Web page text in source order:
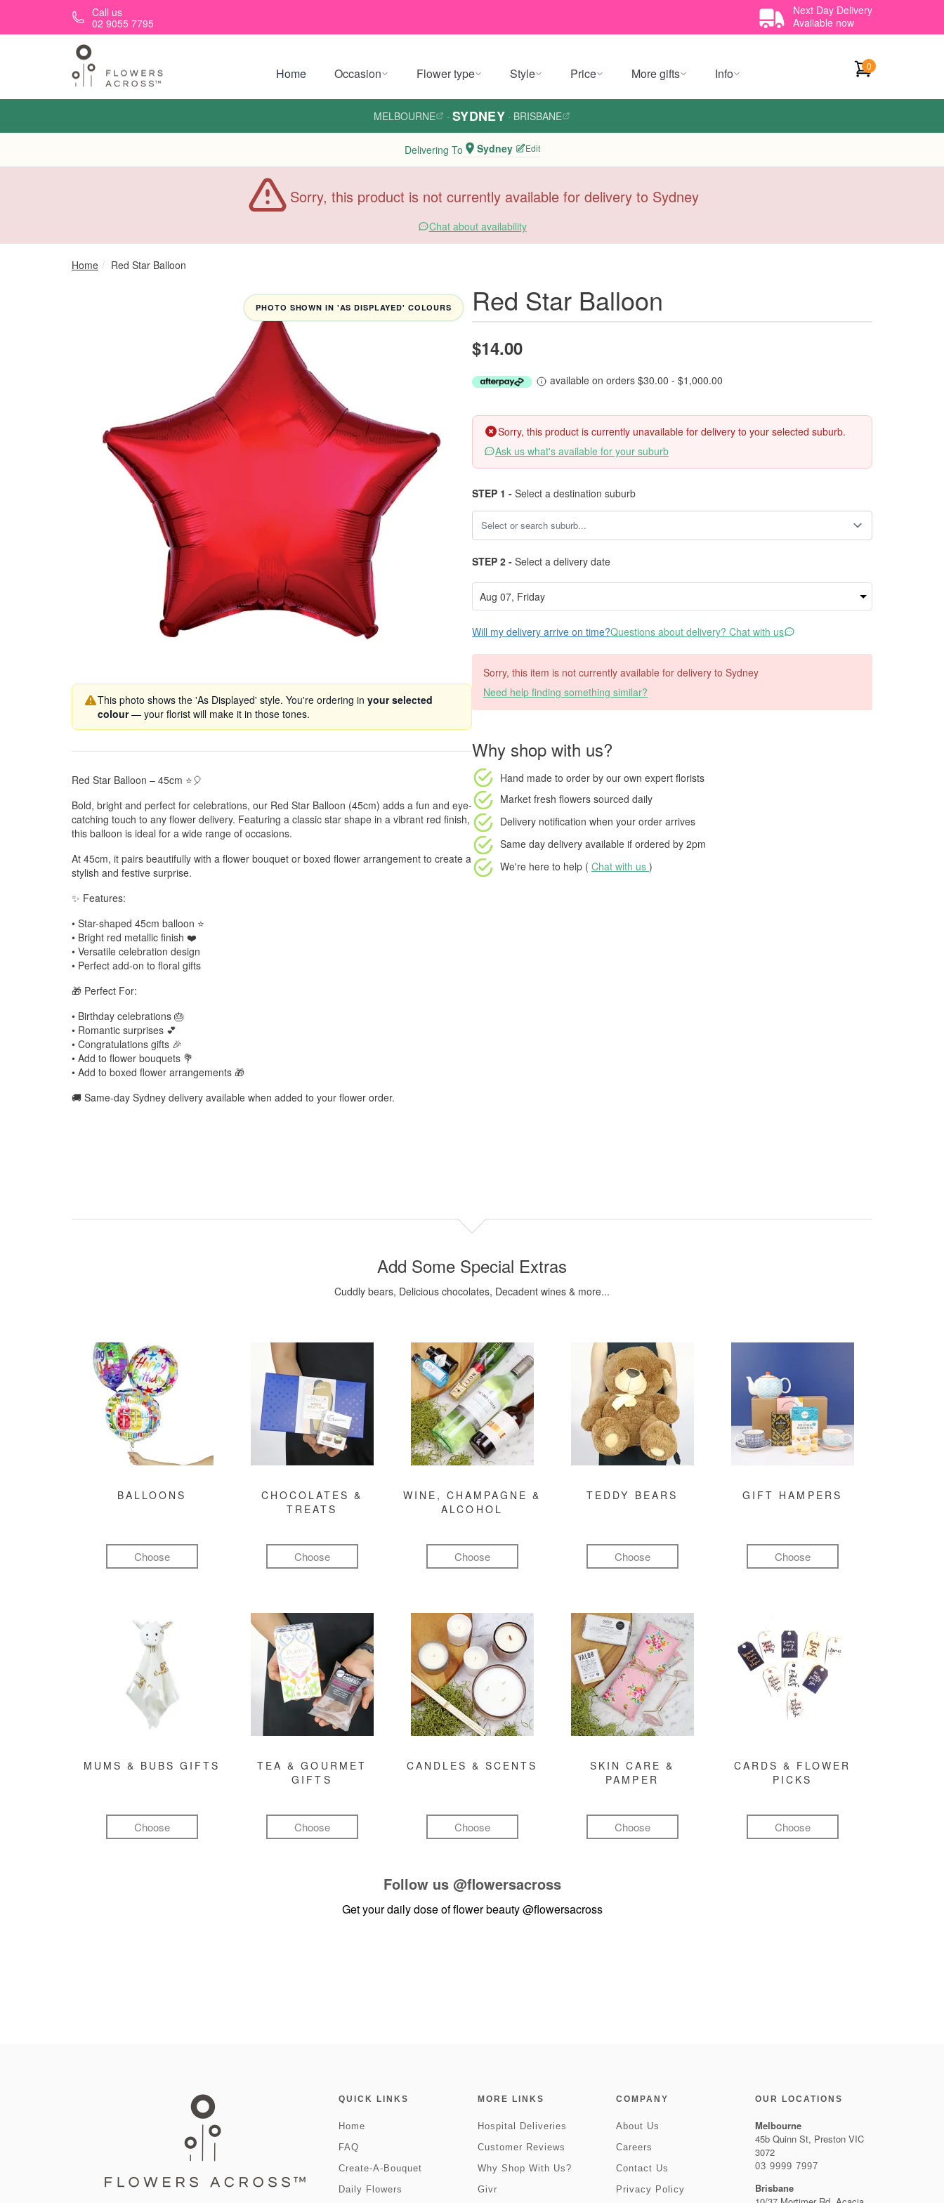
Skip to main contentCall us
02 9055 7795
Next Day Delivery
Available now
Home Occasion Flower type Style Price More gifts Info 0
MELBOURNE · SYDNEY · BRISBANE
Delivering To Sydney Edit
Sorry, this product is not currently available for delivery to Sydney
Chat about availability
Home Red Star Balloon
PHOTO SHOWN IN 'AS DISPLAYED' COLOURS
This photo shows the 'As Displayed' style. You're ordering in your selected
colour— your florist will make it in those tones.
Red Star Balloon – 45cm ⭐🎈
Bold, bright and perfect for celebrations, our Red Star Balloon (45cm) adds a fun and eye-
catching touch to any flower delivery. Featuring a classic star shape in a vibrant red finish,
this balloon is ideal for a wide range of occasions.
At 45cm, it pairs beautifully with a flower bouquet or boxed flower arrangement to create a
stylish and festive surprise.
✨ Features:
• Star-shaped 45cm balloon ⭐
• Bright red metallic finish ❤️
• Versatile celebration design
• Perfect add-on to floral gifts
🎁 Perfect For:
• Birthday celebrations 🎂
• Romantic surprises 💕
• Congratulations gifts 🎉
• Add to flower bouquets 💐
• Add to boxed flower arrangements 🎁
🚚 Same-day Sydney delivery available when added to your flower order.
Red Star Balloon
$14.00
available on orders $30.00 - $1,000.00
Sorry, this product is currently unavailable for delivery to your selected suburb.
Ask us what's available for your suburb
STEP 1 - Select a destination suburb
STEP 2 - Select a delivery date
Will my delivery arrive on time?Questions about delivery? Chat with us
Sorry, this item is not currently available for delivery to Sydney
Need help finding something similar?
Why shop with us?
Hand made to order by our own expert florists
Market fresh flowers sourced daily
Delivery notification when your order arrives
Same day delivery available if ordered by 2pm
We're here to help ( Chat with us )
Add Some Special Extras
Cuddly bears, Delicious chocolates, Decadent wines & more...
BALLOONS
Choose
CHOCOLATES &
TREATS
Choose
WINE, CHAMPAGNE &
ALCOHOL
Choose
TEDDY BEARS
Choose
GIFT HAMPERS
Choose
MUMS & BUBS GIFTS
Choose
TEA & GOURMET
GIFTS
Choose
CANDLES & SCENTS
Choose
SKIN CARE &
PAMPER
Choose
CARDS & FLOWER
PICKS
Choose
Follow us @flowersacross
Get your daily dose of flower beauty@flowersacross
QUICK LINKS
Home
FAQ
Create-A-Bouquet
Daily Flowers
MORE LINKS
Hospital Deliveries
Customer Reviews
Why Shop With Us?
Givr
COMPANY
About Us
Careers
Contact Us
Privacy Policy
OUR LOCATIONS
Melbourne
45b Quinn St, Preston VIC
3072
03 9999 7997
Brisbane